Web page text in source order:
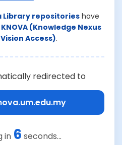
Library repositorieshave
KNOVA (Knowledge Nexus
Access).
redirected to
in 6 seconds...